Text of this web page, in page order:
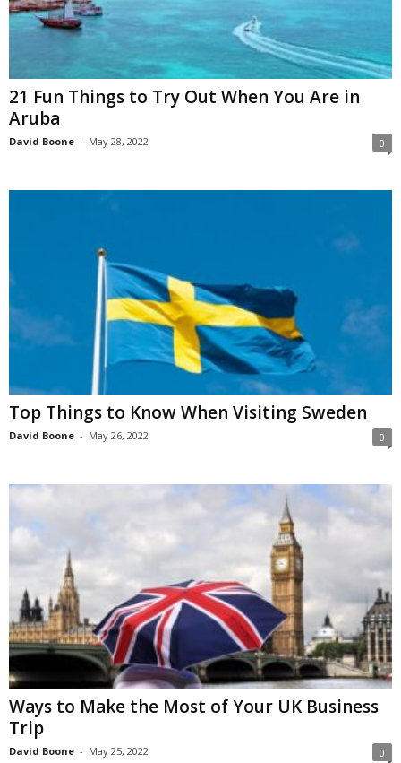
21 Fun Things to Try Out When You Are in
Aruba
David Boone - May 28, 2022 0
Top Things to Know When Visiting Sweden
David Boone - May 26, 2022 0
Ways to Make the Most of Your UK Business
Trip
David Boone - May 25, 2022 0